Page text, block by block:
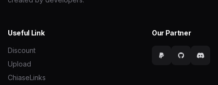
Useful Link
Discount
Upload
ChiaseLinks
Our Partner